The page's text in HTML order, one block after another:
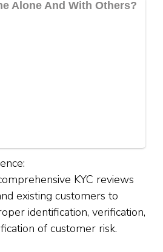
KYC reviews
existing customers to
identification, verification,
of customer risk.